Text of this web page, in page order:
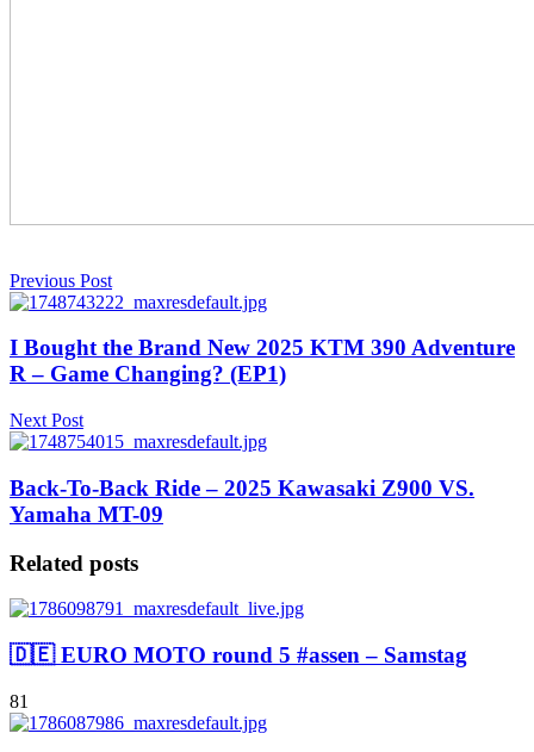
Previous Post
I Bought the Brand New 2025 KTM 390 Adventure
R – Game Changing? (EP1)
Next Post
Back-To-Back Ride – 2025 Kawasaki Z900 VS.
Yamaha MT-09
Related posts
🇩🇪 EURO MOTO round 5 #assen – Samstag
81